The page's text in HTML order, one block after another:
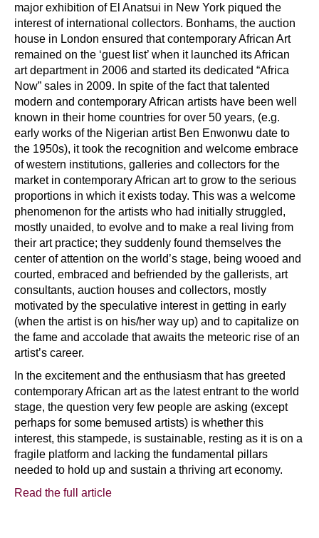
major exhibition of El Anatsui in New York piqued the
interest of international collectors. Bonhams, the auction
house in London ensured that contemporary African Art
remained on the ‘guest list’ when it launched its African
art department in 2006 and started its dedicated “Africa
Now” sales in 2009. In spite of the fact that talented
modern and contemporary African artists have been well
known in their home countries for over 50 years, (e.g.
early works of the Nigerian artist Ben Enwonwu date to
the 1950s), it took the recognition and welcome embrace
of western institutions, galleries and collectors for the
market in contemporary African art to grow to the serious
proportions in which it exists today. This was a welcome
phenomenon for the artists who had initially struggled,
mostly unaided, to evolve and to make a real living from
their art practice; they suddenly found themselves the
center of attention on the world’s stage, being wooed and
courted, embraced and befriended by the gallerists, art
consultants, auction houses and collectors, mostly
motivated by the speculative interest in getting in early
(when the artist is on his/her way up) and to capitalize on
the fame and accolade that awaits the meteoric rise of an
artist’s career.
In the excitement and the enthusiasm that has greeted
contemporary African art as the latest entrant to the world
stage, the question very few people are asking (except
perhaps for some bemused artists) is whether this
interest, this stampede, is sustainable, resting as it is on a
fragile platform and lacking the fundamental pillars
needed to hold up and sustain a thriving art economy.
Read the full article